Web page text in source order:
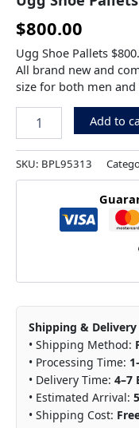
$800.00
Ugg Shoe Pallets
All brand new and
size for both men and
Add to
SKU: BPL95313
Shipping & Delivery
• Shipping Method:
• Processing Time:
• Delivery Time: 4–7
• Estimated Arrival:
• Shipping Cost: